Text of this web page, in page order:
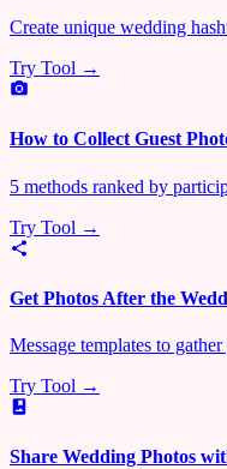
Create unique wedding
Try Tool →
How to Collect Guest
5 methods ranked by
Try Tool →
Get Photos After the
Message templates to
Try Tool →
Share Wedding Photos